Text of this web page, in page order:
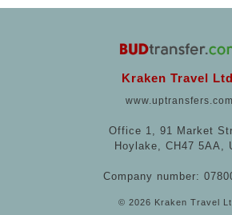
Kraken Travel
www.uptransfers.com
Office 1, 91 Market
Hoylake, CH47 5AA,
Company number:
© 2026 Kraken Travel